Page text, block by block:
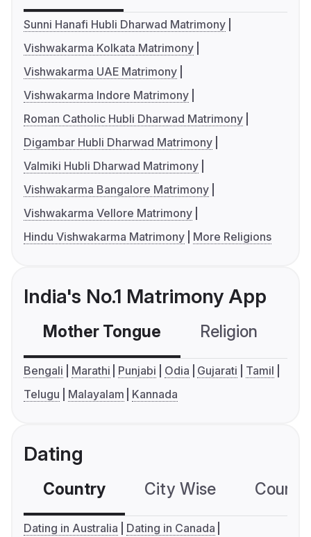
Sunni Hanafi Hubli Dharwad Matrimony
Vishwakarma Kolkata Matrimony
Vishwakarma UAE Matrimony
Vishwakarma Indore Matrimony
Roman Catholic Hubli Dharwad Matrimony
Digambar Hubli Dharwad Matrimony
Valmiki Hubli Dharwad Matrimony
Vishwakarma Bangalore Matrimony
Vishwakarma Vellore Matrimony
Hindu Vishwakarma Matrimony
More Religions
India's No.1 Matrimony App
Mother Tongue Religion
Bengali Marathi Punjabi Odia Gujarati
Tamil
Telugu
Malayalam Kannada
Dating
Country City Wise
Dating in Australia
Dating in Canada